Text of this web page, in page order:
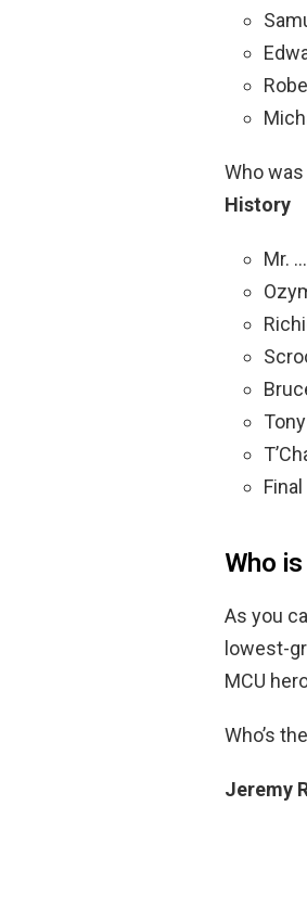
Who
History
Mr. …
Who
As you
lowest-
MCU
Who’s
Jeremy